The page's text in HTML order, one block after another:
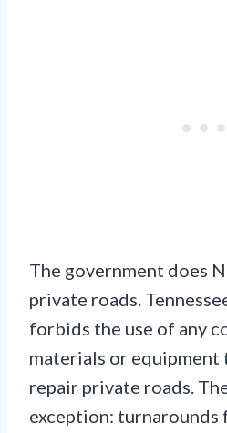
The government does
private roads.
forbids the use of any
materials or equipment
repair private roads.
exception: turnarounds